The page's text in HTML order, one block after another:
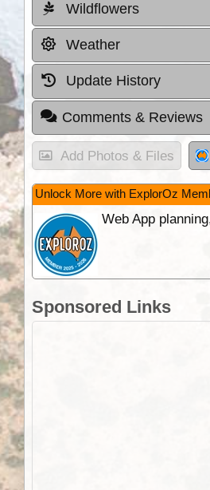
Wildflowers
Weather
Update History
Comments & Reviews
Add Photos & Files
Unlock More with ExplorOz
Web App
Sponsored Links